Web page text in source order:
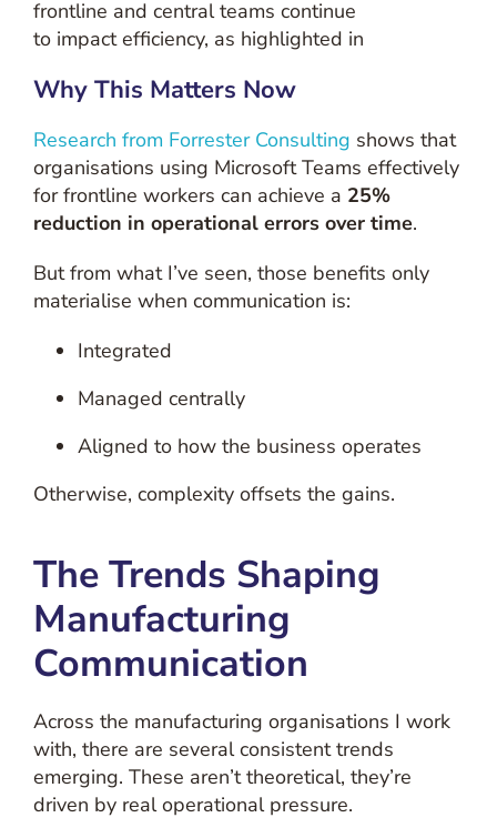
frontline and central teams continue
to impact efficiency, as highlighted in
Why This Matters Now
Research from Forrester Consulting shows that
organisations using Microsoft Teams effectively
for frontline workers can achieve a 25%
reduction in operational errors over time.
But from what I’ve seen, those benefits only
materialise when communication is:
Integrated
Managed centrally
Aligned to how the business operates
Otherwise, complexity offsets the gains.
The Trends Shaping
Manufacturing
Communication
Across the manufacturing organisations I work
with, there are several consistent trends
emerging. These aren’t theoretical, they’re
driven by real operational pressure.